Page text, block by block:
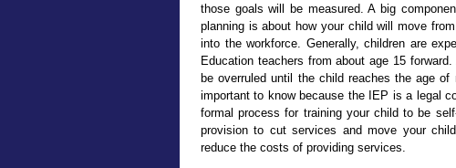
those goals will be measured. A big
planning is about how your child will move
into the workforce. Generally, children are
Education teachers from about age 15
be overruled until the child reaches the age
important to know because the IEP is a legal
formal process for training your child to be
provision to cut services and move your
reduce the costs of providing services.